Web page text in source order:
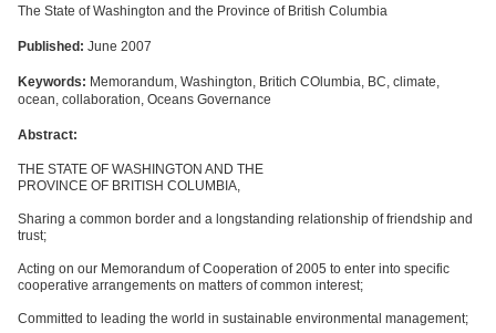
The State of Washington and the Province of British Columbia
Published: June 2007
Keywords: Memorandum, Washington, Britich COlumbia, BC, climate,
ocean, collaboration, Oceans Governance
Abstract:
THE STATE OF WASHINGTON AND THE
PROVINCE OF BRITISH COLUMBIA,
Sharing a common border and a longstanding relationship of friendship and
trust;
Acting on our Memorandum of Cooperation of 2005 to enter into specific
cooperative arrangements on matters of common interest;
Committed to leading the world in sustainable environmental management;